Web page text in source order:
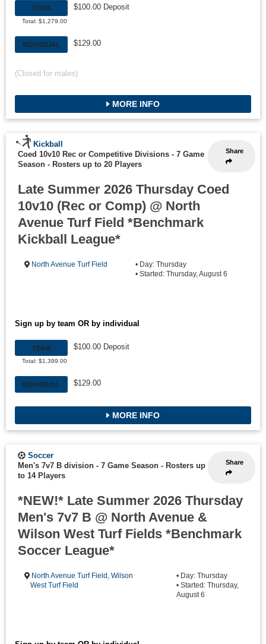
TEAM
Total: $1,279.00
$100.00 Deposit
INDIVIDUAL $129.00
(Closed for males)
MORE INFO
Share
Kickball
Coed 10v10 Rec or Competitive Divisions - 7 Game
Season - Rosters up to 20 Players
Late Summer 2026 Thursday Coed
10v10 (Rec or Comp) @ North
Avenue Turf Field *Benchmark
Kickball League*
North Avenue Turf Field
• Day: Thursday
• Started: Thursday, August 6
Sign up by team OR by individual
TEAM
Total: $1,399.00
$100.00 Deposit
INDIVIDUAL $129.00
MORE INFO
Share
Soccer
Men's 7v7 B division - 7 Game Season - Rosters up
to 14 Players
*NEW!* Late Summer 2026 Thursday
Men's 7v7 B @ North Avenue &
Wilson West Turf Fields *Benchmark
Soccer League*
North Avenue Turf Field ,Wilson
West Turf Field
• Day: Thursday
• Started: Thursday,
August 6